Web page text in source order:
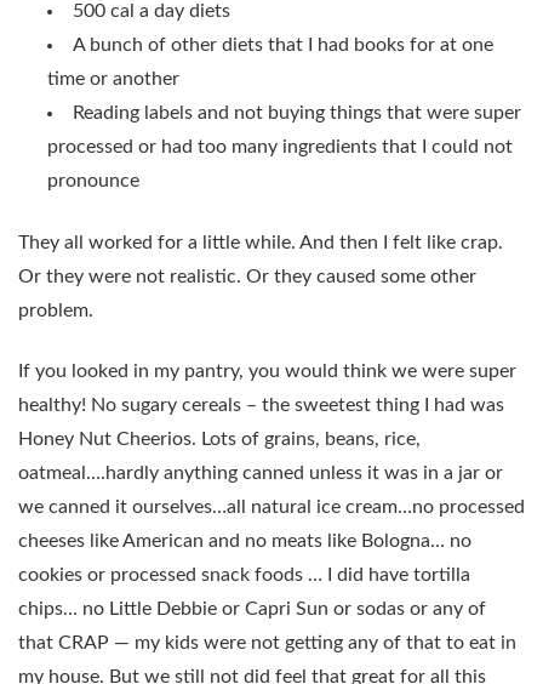
500 cal a day diets
A bunch of other diets that I had books for at one
time or another
Reading labels and not buying things that were super
processed or had too many ingredients that I could not
pronounce
They all worked for a little while. And then I felt like crap.
Or they were not realistic. Or they caused some other
problem.
If you looked in my pantry, you would think we were super
healthy! No sugary cereals – the sweetest thing I had was
Honey Nut Cheerios. Lots of grains, beans, rice,
oatmeal….hardly anything canned unless it was in a jar or
we canned it ourselves…all natural ice cream…no processed
cheeses like American and no meats like Bologna… no
cookies or processed snack foods … I did have tortilla
chips… no Little Debbie or Capri Sun or sodas or any of
that CRAP — my kids were not getting any of that to eat in
my house. But we still not did feel that great for all this